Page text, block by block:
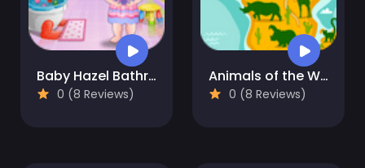
Baby Hazel Bathroom Hygiene
0 (8 Reviews)
Animals of the World
0 (8 Reviews)